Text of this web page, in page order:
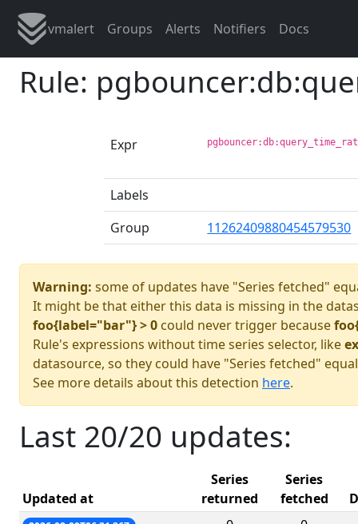
vmalert Groups Alerts Notifiers Docs
Rule:
Expr
Labels
Group
11262409880454579530
Warning: some of updates have "Series fetched"
It might be that either this data is missing in the
foo{label="bar"} > 0 could never trigger because
Rule's expressions without time series selector, like
datasource, so they could have "Series fetched"
See more details about this detection here.
Last 20/20 updates:
Updated at
Series
returned
Series
fetched